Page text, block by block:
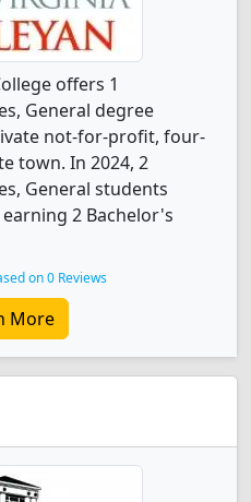
offers 1
General degree
not-for-profit, four-
town. In 2024, 2
General students
2 Bachelor's
on 0 Reviews
More